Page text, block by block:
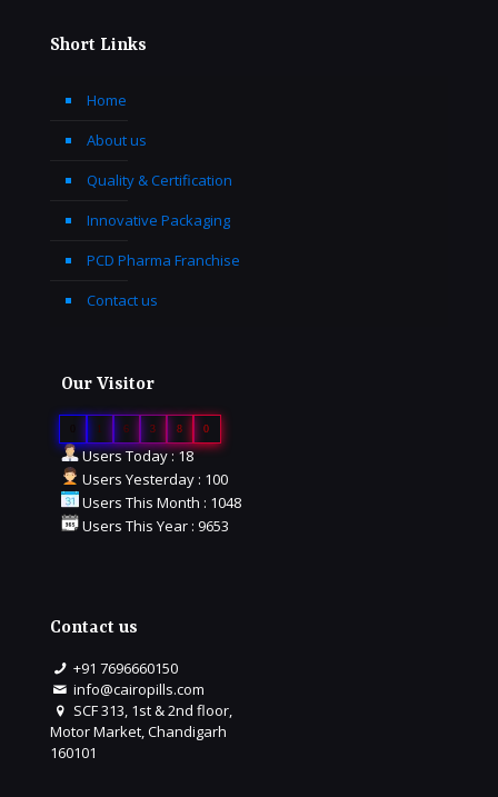
Short Links
Home
About us
Quality & Certification
Innovative Packaging
PCD Pharma Franchise
Contact us
Our Visitor
6 3 8 0
Users Today : 18
Users Yesterday : 100
Users This Month : 1048
Users This Year : 9653
Contact us
+91 7696660150
info@cairopills.com
SCF 313, 1st & 2nd floor,
Motor Market, Chandigarh
160101